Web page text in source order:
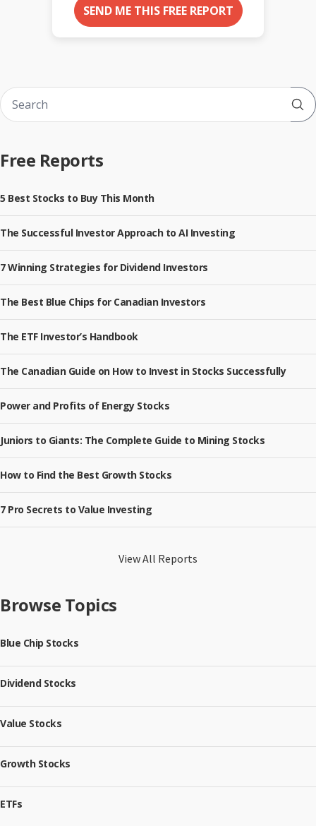
SEND ME THIS FREE REPORT
Free Reports
5 Best Stocks to Buy This Month
The Successful Investor Approach to AI Investing
7 Winning Strategies for Dividend Investors
The Best Blue Chips for Canadian Investors
The ETF Investor’s Handbook
The Canadian Guide on How to Invest in Stocks Successfully
Power and Profits of Energy Stocks
Juniors to Giants: The Complete Guide to Mining Stocks
How to Find the Best Growth Stocks
7 Pro Secrets to Value Investing
View All Reports
Browse Topics
Blue Chip Stocks
Dividend Stocks
Value Stocks
Growth Stocks
ETFs